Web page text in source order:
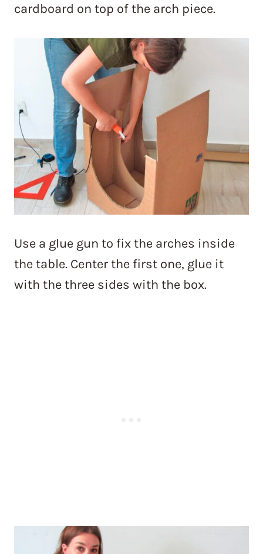
cardboard on top of the arch piece.
Use a glue gun to fix the arches inside
the table. Center the first one, glue it
with the three sides with the box.